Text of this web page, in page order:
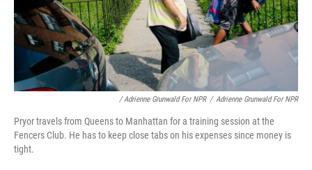
/ Adrienne Grunwald For NPR / Adrienne Grunwald For NPR
Pryor travels from Queens to Manhattan for a training session at the
Fencers Club. He has to keep close tabs on his expenses since money is
tight.